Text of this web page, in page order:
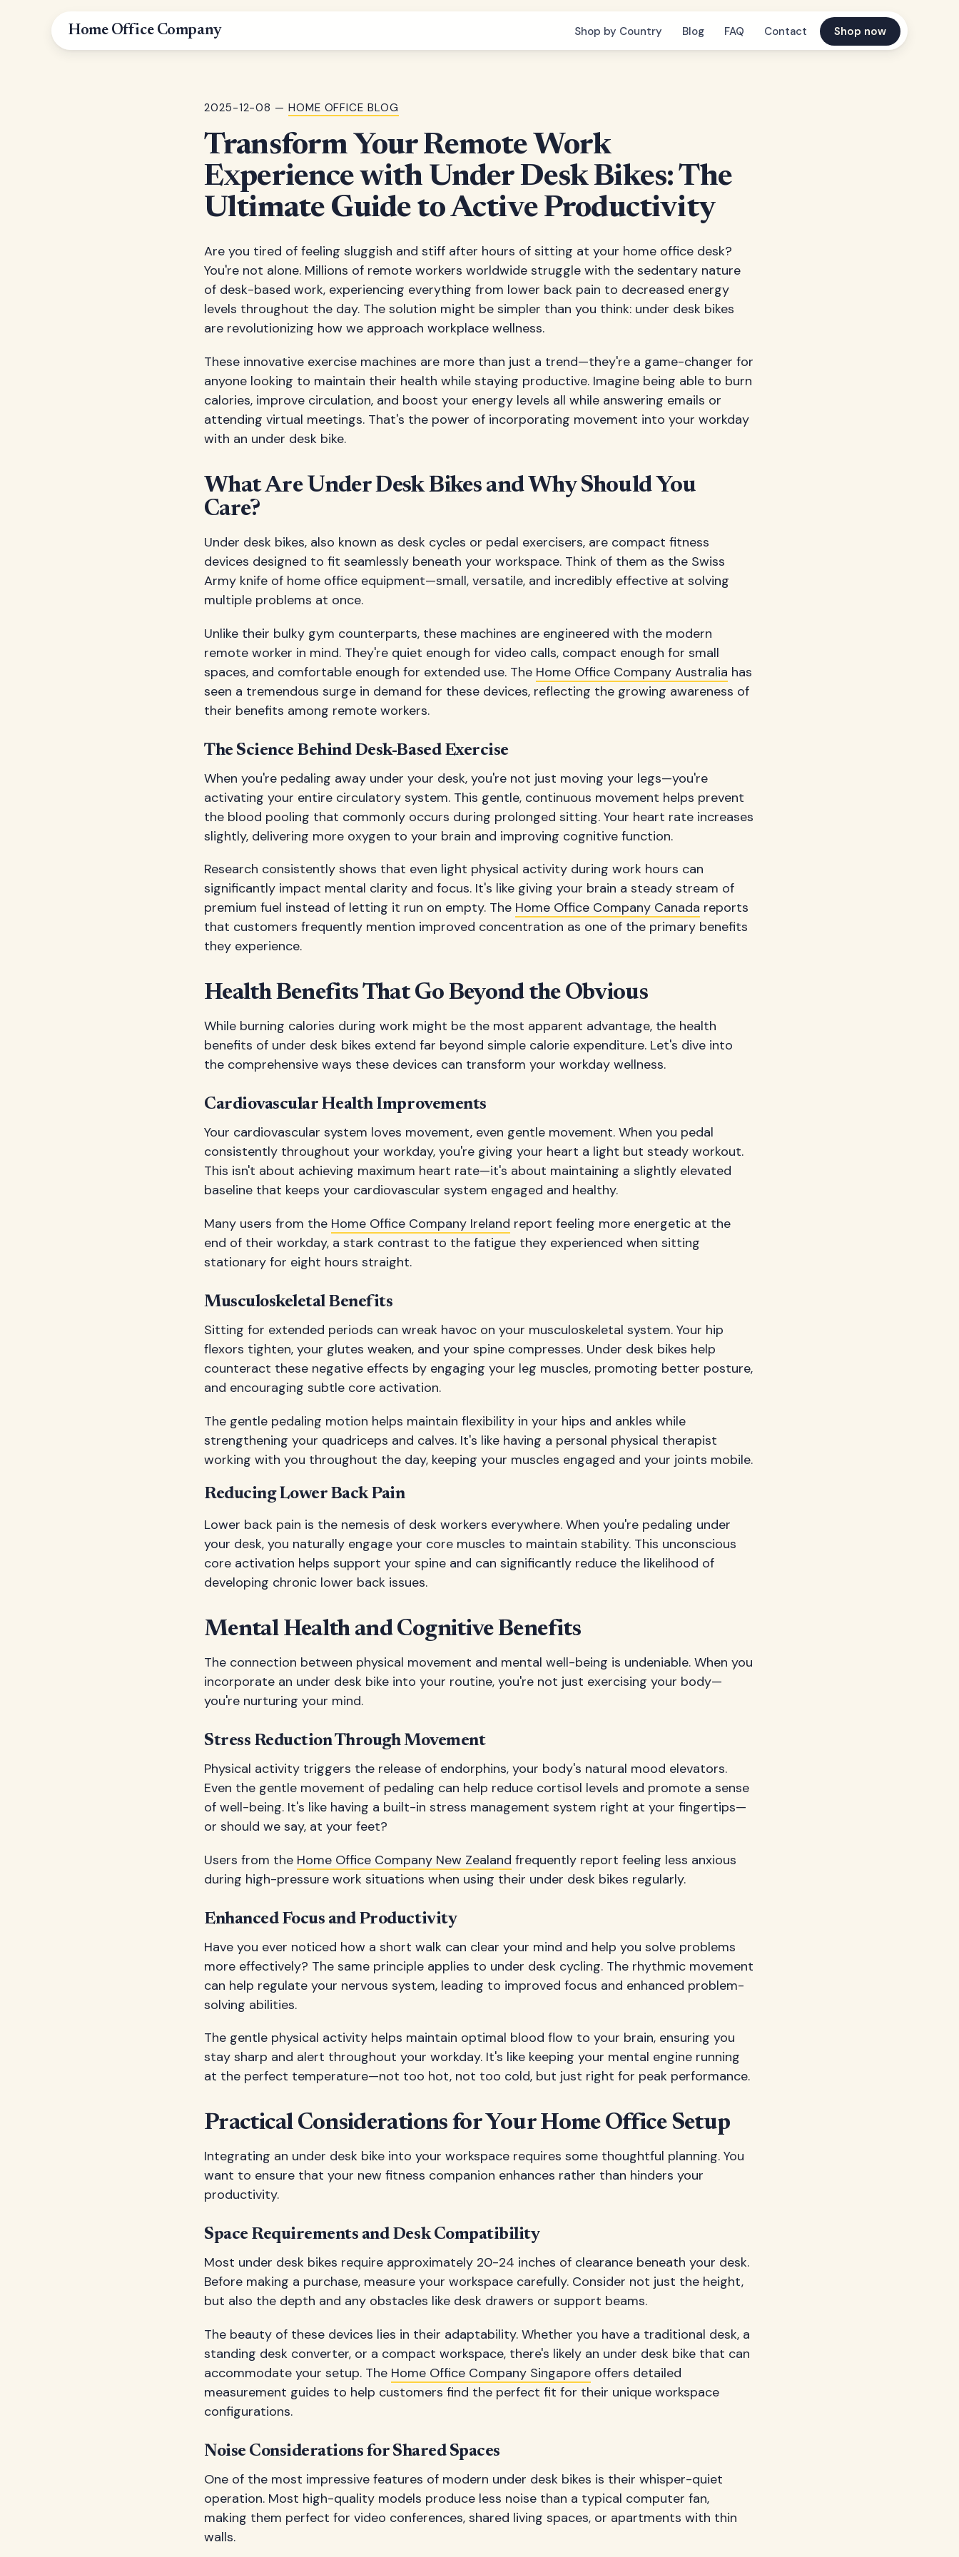
Home Office Company Shop by Country Blog FAQ Contact Shop now
2025-12-08 — HOME OFFICE BLOG
Transform Your Remote Work
Experience with Under Desk Bikes: The
Ultimate Guide to Active Productivity
Are you tired of feeling sluggish and stiff after hours of sitting at your home office desk?
You're not alone. Millions of remote workers worldwide struggle with the sedentary nature
of desk-based work, experiencing everything from lower back pain to decreased energy
levels throughout the day. The solution might be simpler than you think: under desk bikes
are revolutionizing how we approach workplace wellness.
These innovative exercise machines are more than just a trend—they're a game-changer for
anyone looking to maintain their health while staying productive. Imagine being able to burn
calories, improve circulation, and boost your energy levels all while answering emails or
attending virtual meetings. That's the power of incorporating movement into your workday
with an under desk bike.
What Are Under Desk Bikes and Why Should You
Care?
Under desk bikes, also known as desk cycles or pedal exercisers, are compact fitness
devices designed to fit seamlessly beneath your workspace. Think of them as the Swiss
Army knife of home office equipment—small, versatile, and incredibly effective at solving
multiple problems at once.
Unlike their bulky gym counterparts, these machines are engineered with the modern
remote worker in mind. They're quiet enough for video calls, compact enough for small
spaces, and comfortable enough for extended use. The Home Office Company Australia has
seen a tremendous surge in demand for these devices, reflecting the growing awareness of
their benefits among remote workers.
The Science Behind Desk-Based Exercise
When you're pedaling away under your desk, you're not just moving your legs—you're
activating your entire circulatory system. This gentle, continuous movement helps prevent
the blood pooling that commonly occurs during prolonged sitting. Your heart rate increases
slightly, delivering more oxygen to your brain and improving cognitive function.
Research consistently shows that even light physical activity during work hours can
significantly impact mental clarity and focus. It's like giving your brain a steady stream of
premium fuel instead of letting it run on empty. The Home Office Company Canada reports
that customers frequently mention improved concentration as one of the primary benefits
they experience.
Health Benefits That Go Beyond the Obvious
While burning calories during work might be the most apparent advantage, the health
benefits of under desk bikes extend far beyond simple calorie expenditure. Let's dive into
the comprehensive ways these devices can transform your workday wellness.
Cardiovascular Health Improvements
Your cardiovascular system loves movement, even gentle movement. When you pedal
consistently throughout your workday, you're giving your heart a light but steady workout.
This isn't about achieving maximum heart rate—it's about maintaining a slightly elevated
baseline that keeps your cardiovascular system engaged and healthy.
Many users from the Home Office Company Ireland report feeling more energetic at the
end of their workday, a stark contrast to the fatigue they experienced when sitting
stationary for eight hours straight.
Musculoskeletal Benefits
Sitting for extended periods can wreak havoc on your musculoskeletal system. Your hip
flexors tighten, your glutes weaken, and your spine compresses. Under desk bikes help
counteract these negative effects by engaging your leg muscles, promoting better posture,
and encouraging subtle core activation.
The gentle pedaling motion helps maintain flexibility in your hips and ankles while
strengthening your quadriceps and calves. It's like having a personal physical therapist
working with you throughout the day, keeping your muscles engaged and your joints mobile.
Reducing Lower Back Pain
Lower back pain is the nemesis of desk workers everywhere. When you're pedaling under
your desk, you naturally engage your core muscles to maintain stability. This unconscious
core activation helps support your spine and can significantly reduce the likelihood of
developing chronic lower back issues.
Mental Health and Cognitive Benefits
The connection between physical movement and mental well-being is undeniable. When you
incorporate an under desk bike into your routine, you're not just exercising your body—
you're nurturing your mind.
Stress Reduction Through Movement
Physical activity triggers the release of endorphins, your body's natural mood elevators.
Even the gentle movement of pedaling can help reduce cortisol levels and promote a sense
of well-being. It's like having a built-in stress management system right at your fingertips—
or should we say, at your feet?
Users from the Home Office Company New Zealand frequently report feeling less anxious
during high-pressure work situations when using their under desk bikes regularly.
Enhanced Focus and Productivity
Have you ever noticed how a short walk can clear your mind and help you solve problems
more effectively? The same principle applies to under desk cycling. The rhythmic movement
can help regulate your nervous system, leading to improved focus and enhanced problem-
solving abilities.
The gentle physical activity helps maintain optimal blood flow to your brain, ensuring you
stay sharp and alert throughout your workday. It's like keeping your mental engine running
at the perfect temperature—not too hot, not too cold, but just right for peak performance.
Practical Considerations for Your Home Office Setup
Integrating an under desk bike into your workspace requires some thoughtful planning. You
want to ensure that your new fitness companion enhances rather than hinders your
productivity.
Space Requirements and Desk Compatibility
Most under desk bikes require approximately 20-24 inches of clearance beneath your desk.
Before making a purchase, measure your workspace carefully. Consider not just the height,
but also the depth and any obstacles like desk drawers or support beams.
The beauty of these devices lies in their adaptability. Whether you have a traditional desk, a
standing desk converter, or a compact workspace, there's likely an under desk bike that can
accommodate your setup. The Home Office Company Singapore offers detailed
measurement guides to help customers find the perfect fit for their unique workspace
configurations.
Noise Considerations for Shared Spaces
One of the most impressive features of modern under desk bikes is their whisper-quiet
operation. Most high-quality models produce less noise than a typical computer fan,
making them perfect for video conferences, shared living spaces, or apartments with thin
walls.